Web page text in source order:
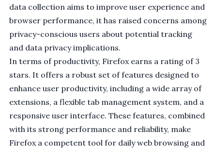
data collection aims to improve user experience and
browser performance, it has raised concerns among
privacy-conscious users about potential tracking
and data privacy implications.
In terms of productivity, Firefox earns a rating of 3
stars. It offers a robust set of features designed to
enhance user productivity, including a wide array of
extensions, a flexible tab management system, and a
responsive user interface. These features, combined
with its strong performance and reliability, make
Firefox a competent tool for daily web browsing and